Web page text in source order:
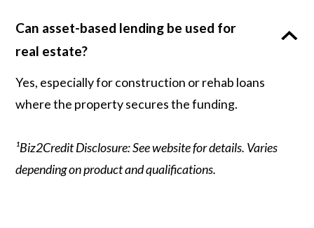
Can asset-based lending be used for
real estate?
Yes, especially for construction or rehab loans
where the property secures the funding.
¹Biz2Credit Disclosure: See website for details. Varies
depending on product and qualifications.